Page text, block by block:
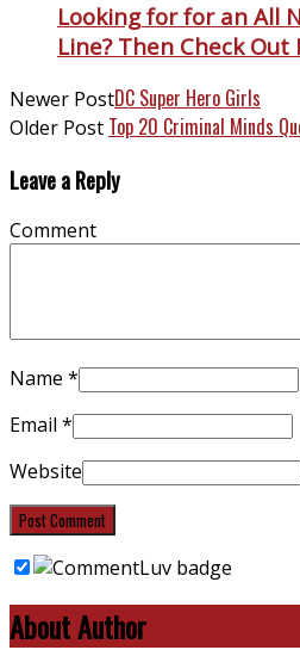
Looking for for an All
Line? Then Check Out
Newer PostDC Super Hero Girls
Older Post Top 20 Criminal Minds
Leave a Reply
Comment
Name *
Email *
Website
About Author